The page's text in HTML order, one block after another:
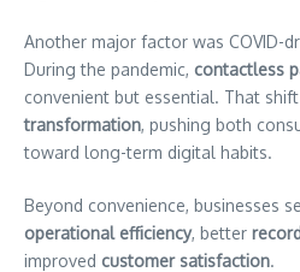
Another major factor was COVID-
During the pandemic, contactless
convenient but essential. That
transformation, pushing both
toward long-term digital habits.
Beyond convenience, businesses
operational efficiency, better
improved customer satisfaction.